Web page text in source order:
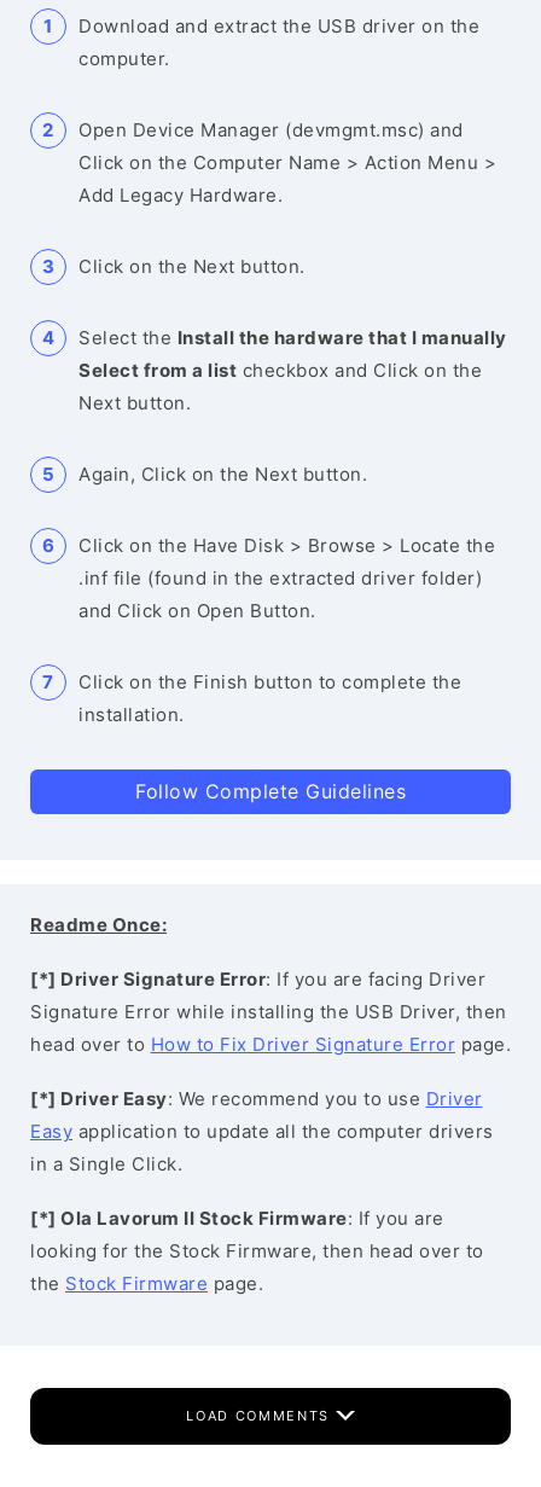
Download and extract the USB driver on the
computer.
Open Device Manager (devmgmt.msc) and
Click on the Computer Name > Action Menu >
Add Legacy Hardware.
Click on the Next button.
Select the Install the hardware that I manually
Select from a list checkbox and Click on the
Next button.
Again, Click on the Next button.
Click on the Have Disk > Browse > Locate the
.inf file (found in the extracted driver folder)
and Click on Open Button.
Click on the Finish button to complete the
installation.
Follow Complete Guidelines
Readme Once:
[*] Driver Signature Error: If you are facing Driver
Signature Error while installing the USB Driver, then
head over to How to Fix Driver Signature Error page.
[*] Driver Easy: We recommend you to use Driver
Easy application to update all the computer drivers
in a Single Click.
[*] Ola Lavorum II Stock Firmware: If you are
looking for the Stock Firmware, then head over to
the Stock Firmware page.
LOAD COMMENTS